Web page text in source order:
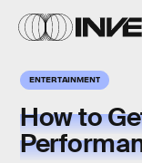
ENTERTAINMENT
How to